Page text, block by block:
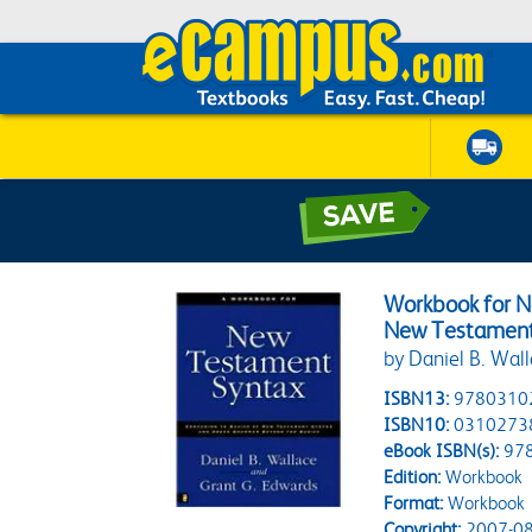
Workbook for
New
by Daniel B.
ISBN13:
ISBN10:
eBook ISBN(s):
Edition:Workbook
Format:Workbook